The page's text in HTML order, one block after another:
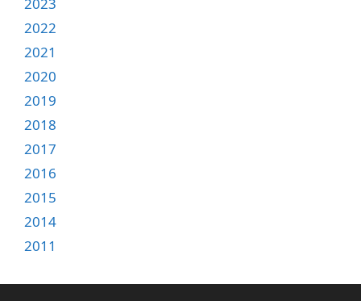
2023
2022
2021
2020
2019
2018
2017
2016
2015
2014
2011